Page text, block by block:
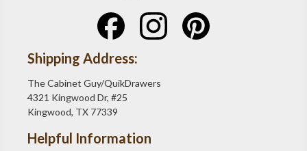
Shipping Address:
The Cabinet Guy/QuikDrawers
4321 Kingwood Dr, #25
Kingwood, TX 77339
Helpful Information